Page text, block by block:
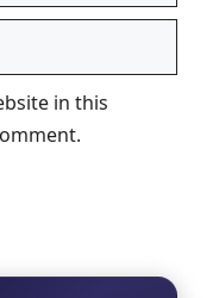
in this